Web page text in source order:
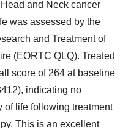
and Neck cancer
was assessed by the
and Treatment of
(EORTC QLQ). Treated
score of 264 at baseline
indicating no
of life following treatment
This is an excellent